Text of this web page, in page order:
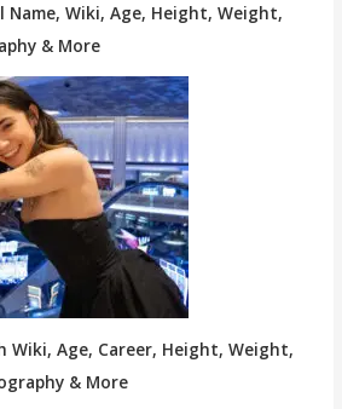
Name, Wiki, Age, Height, Weight,
& More
Wiki, Age, Career, Height, Weight,
& More